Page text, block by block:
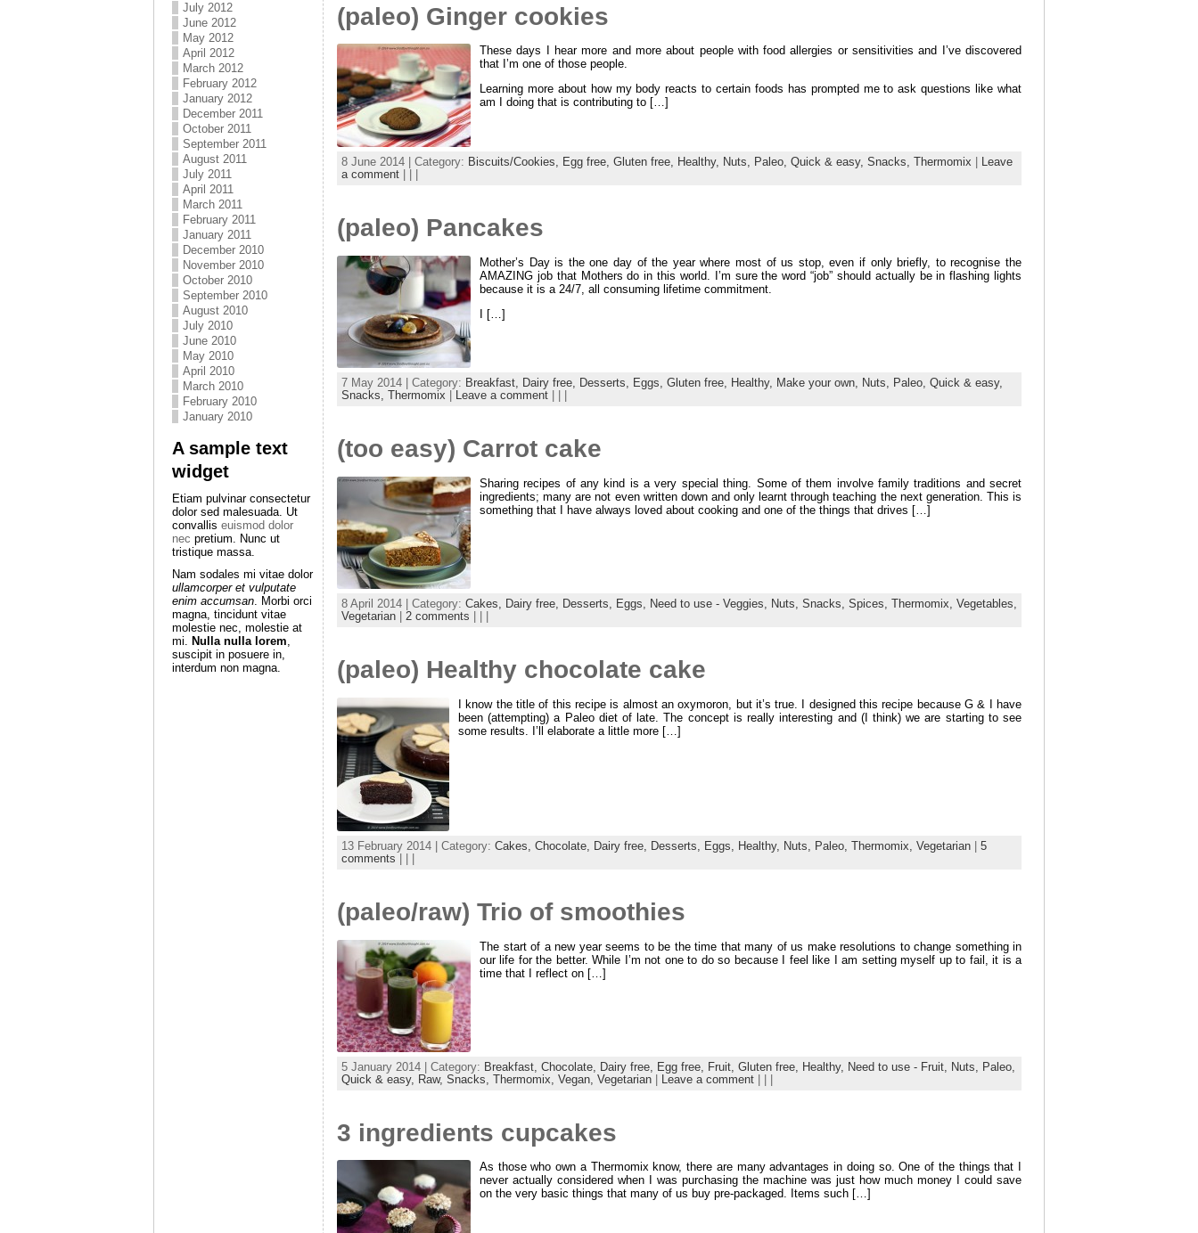
July 2012
June 2012
May 2012
April 2012
March 2012
February 2012
January 2012
December 2011
October 2011
September 2011
August 2011
July 2011
April 2011
March 2011
February 2011
January 2011
December 2010
November 2010
October 2010
September 2010
August 2010
July 2010
June 2010
May 2010
April 2010
March 2010
February 2010
January 2010
A sample text
widget
Etiam pulvinar consectetur
dolor sed malesuada. Ut
convallis euismod dolor
nec pretium. Nunc ut
tristique massa.
Nam sodales mi vitae dolor
ullamcorper et vulputate
enim accumsan. Morbi orci
magna, tincidunt vitae
molestie nec, molestie at
mi. Nulla nulla lorem,
suscipit in posuere in,
interdum non magna.
(paleo) Ginger cookies
These days I hear more and more about people with food allergies or sensitivities and I’ve discovered
that I’m one of those people.
Learning more about how my body reacts to certain foods has prompted me to ask questions like what
am I doing that is contributing to […]
8 June 2014 | Category: Biscuits/Cookies, Egg free, Gluten free, Healthy, Nuts, Paleo, Quick & easy, Snacks, Thermomix
Leave
a comment
(paleo) Pancakes
Mother’s Day is the one day of the year where most of us stop, even if only briefly, to recognise the
AMAZING job that Mothers do in this world. I’m sure the word “job” should actually be in flashing lights
because it is a 24/7, all consuming lifetime commitment.
I […]
7 May 2014 | Category: Breakfast, Dairy free, Desserts, Eggs, Gluten free, Healthy, Make your own, Nuts, Paleo, Quick & easy,
Snacks, Thermomix Leave a comment
(too easy) Carrot cake
Sharing recipes of any kind is a very special thing. Some of them involve family traditions and secret
ingredients; many are not even written down and only learnt through teaching the next generation. This is
something that I have always loved about cooking and one of the things that drives […]
8 April 2014 | Category: Cakes, Dairy free, Desserts, Eggs, Need to use - Veggies, Nuts, Snacks, Spices, Thermomix, Vegetables,
Vegetarian
2 comments
(paleo) Healthy chocolate cake
I know the title of this recipe is almost an oxymoron, but it’s true. I designed this recipe because G & I have
been (attempting) a Paleo diet of late. The concept is really interesting and (I think) we are starting to see
some results. I’ll elaborate a little more […]
13 February 2014 | Category: Cakes, Chocolate, Dairy free, Desserts, Eggs, Healthy, Nuts, Paleo, Thermomix, Vegetarian
5
comments
(paleo/raw) Trio of smoothies
The start of a new year seems to be the time that many of us make resolutions to change something in
our life for the better. While I’m not one to do so because I feel like I am setting myself up to fail, it is a
time that I reflect on […]
5 January 2014 | Category: Breakfast, Chocolate, Dairy free, Egg free, Fruit, Gluten free, Healthy, Need to use - Fruit, Nuts, Paleo,
Quick & easy, Raw, Snacks, Thermomix, Vegan, Vegetarian | Leave a comment | | |
3 ingredients cupcakes
As those who own a Thermomix know, there are many advantages in doing so. One of the things that I
never actually considered when I was purchasing the machine was just how much money I could save
on the very basic things that many of us buy pre-packaged. Items such […]